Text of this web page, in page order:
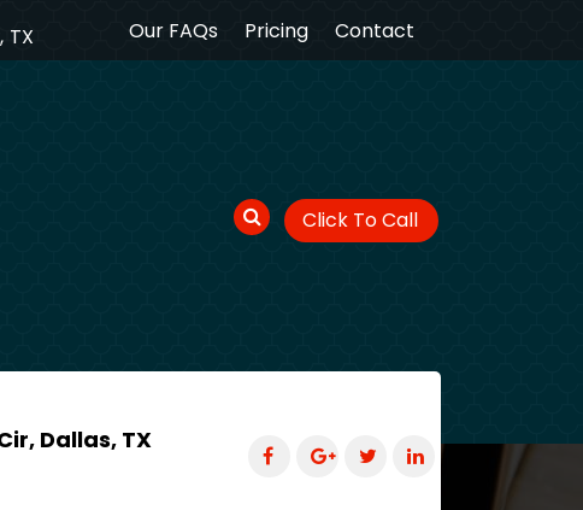
Our FAQs Pricing Contact
TX
Click To Call
Dallas, TX